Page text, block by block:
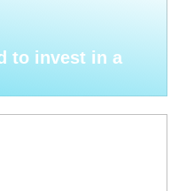
to invest in a